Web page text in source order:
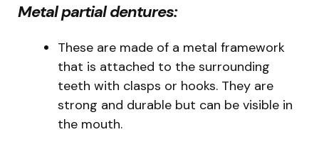
Metal partial dentures:
These are made of a metal framework
that is attached to the surrounding
teeth with clasps or hooks. They are
strong and durable but can be visible in
the mouth.